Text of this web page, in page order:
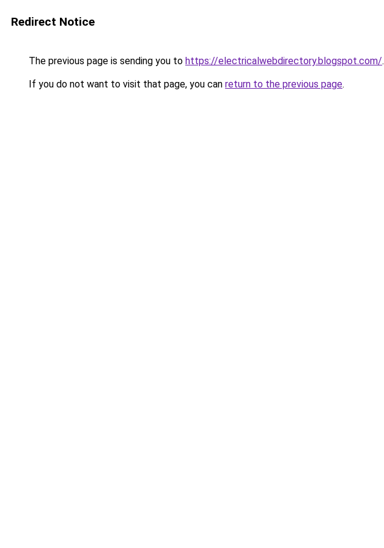
Redirect Notice
The previous page is sending you to https://electricalwebdirectory.blogspot.com/.
If you do not want to visit that page, you can return to the previous page.